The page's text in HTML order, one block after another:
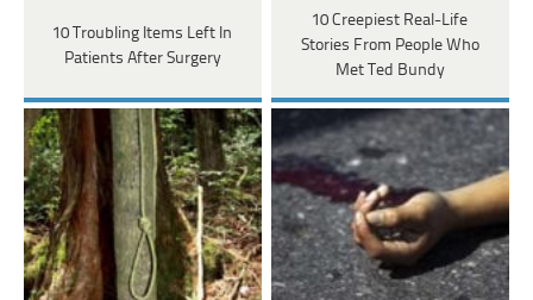
10 Troubling Items Left In
Patients After Surgery
10 Creepiest Real-Life
Stories From People Who
Met Ted Bundy